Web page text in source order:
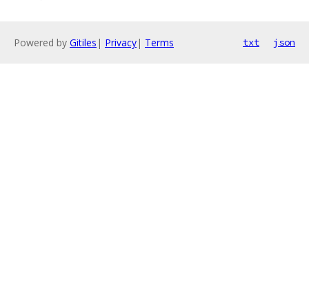
Powered by Gitiles | Privacy| Terms txt json